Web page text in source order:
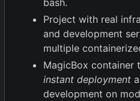
bash.
Project with real
and development
multiple
MagicBox container
instant deployment
development on